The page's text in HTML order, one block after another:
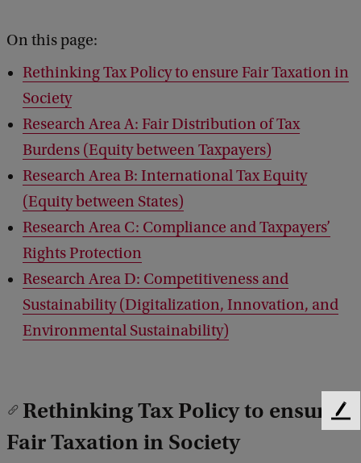
On this page:
Rethinking Tax Policy to ensure Fair Taxation in
Society
Research Area A: Fair Distribution of Tax
Burdens (Equity between Taxpayers)
Research Area B: International Tax Equity
(Equity between States)
Research Area C: Compliance and Taxpayers’
Rights Protection
Research Area D: Competitiveness and
Sustainability (Digitalization, Innovation, and
Environmental Sustainability)
Rethinking Tax Policy to ensure
Fair Taxation in Society
F